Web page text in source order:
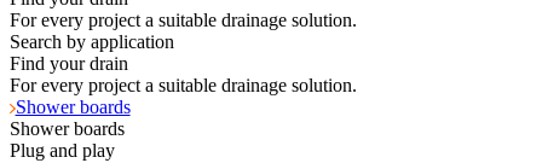
For every project a suitable drainage solution.
Search by application
Find your drain
For every project a suitable drainage solution.
Shower boards
Shower boards
Plug and play